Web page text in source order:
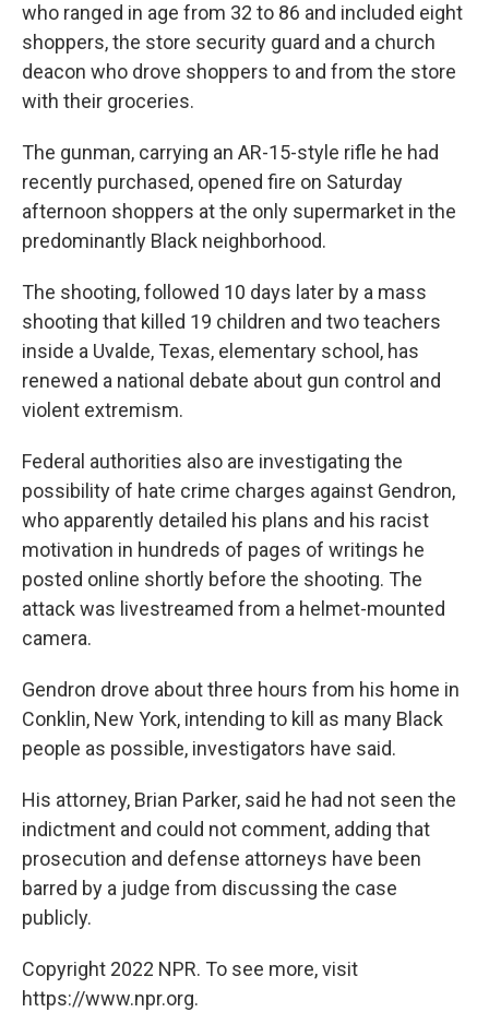
who ranged in age from 32 to 86 and included eight
shoppers, the store security guard and a church
deacon who drove shoppers to and from the store
with their groceries.
The gunman, carrying an AR-15-style rifle he had
recently purchased, opened fire on Saturday
afternoon shoppers at the only supermarket in the
predominantly Black neighborhood.
The shooting, followed 10 days later by a mass
shooting that killed 19 children and two teachers
inside a Uvalde, Texas, elementary school, has
renewed a national debate about gun control and
violent extremism.
Federal authorities also are investigating the
possibility of hate crime charges against Gendron,
who apparently detailed his plans and his racist
motivation in hundreds of pages of writings he
posted online shortly before the shooting. The
attack was livestreamed from a helmet-mounted
camera.
Gendron drove about three hours from his home in
Conklin, New York, intending to kill as many Black
people as possible, investigators have said.
His attorney, Brian Parker, said he had not seen the
indictment and could not comment, adding that
prosecution and defense attorneys have been
barred by a judge from discussing the case
publicly.
Copyright 2022 NPR. To see more, visit
https://www.npr.org.